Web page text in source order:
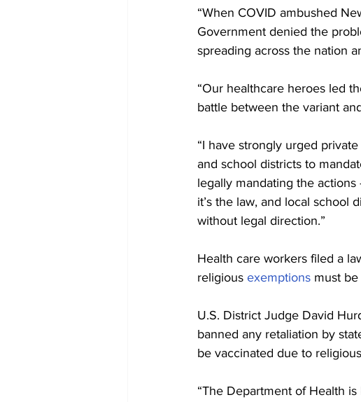
“When COVID ambushed
Government denied the
spreading across the nation
“Our healthcare heroes led
battle between the variant
“I have strongly urged
and school districts to
legally mandating the
it’s the law, and local school
without legal direction.”
Health care workers filed a
religious exemptions must
U.S. District Judge David
banned any retaliation by
be vaccinated due to
“The Department of Health